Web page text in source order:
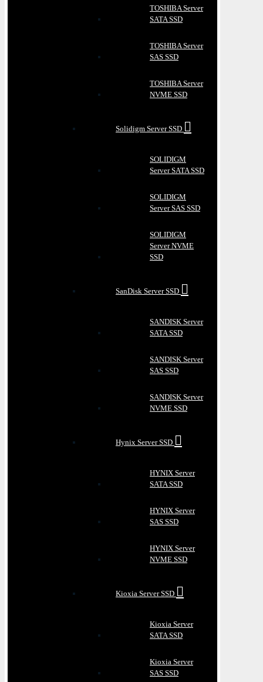
TOSHIBA Server
SATA SSD
TOSHIBA Server
SAS SSD
TOSHIBA Server
NVME SSD
Solidigm Server SSD
SOLIDIGM
Server SATA SSD
SOLIDIGM
Server SAS SSD
SOLIDIGM
Server NVME
SSD
SanDisk Server SSD
SANDISK Server
SATA SSD
SANDISK Server
SAS SSD
SANDISK Server
NVME SSD
Hynix Server SSD
HYNIX Server
SATA SSD
HYNIX Server
SAS SSD
HYNIX Server
NVME SSD
Kioxia Server SSD
Kioxia Server
SATA SSD
Kioxia Server
SAS SSD